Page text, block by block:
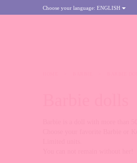
Choose your language: ENGLISH